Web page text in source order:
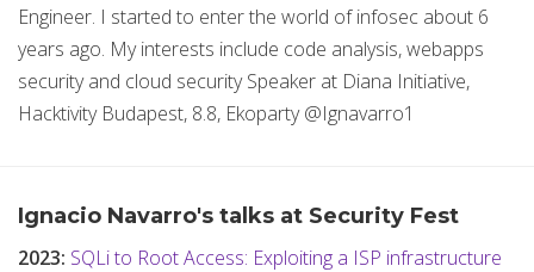
Engineer. I started to enter the world of infosec about 6
years ago. My interests include code analysis, webapps
security and cloud security Speaker at Diana Initiative,
Hacktivity Budapest, 8.8, Ekoparty @Ignavarro1
Ignacio Navarro's talks at Security Fest
2023: SQLi to Root Access: Exploiting a ISP infrastructure